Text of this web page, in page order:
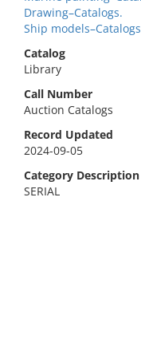
Drawing–Catalogs.
Ship
Catalog
Library
Call Number
Auction Catalogs
Record Updated
2024-09-05
Category Description
SERIAL